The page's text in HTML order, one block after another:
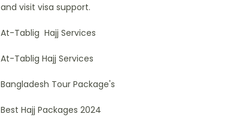
and visit visa support.
At-Tablig Hajj Services
At-Tablig Hajj Services
Bangladesh Tour Package's
Best Hajj Packages 2024